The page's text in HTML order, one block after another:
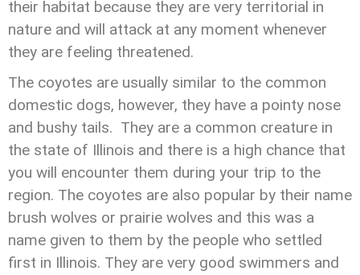
their habitat because they are very territorial in
nature and will attack at any moment whenever
they are feeling threatened.
The coyotes are usually similar to the common
domestic dogs, however, they have a pointy nose
and bushy tails. They are a common creature in
the state of Illinois and there is a high chance that
you will encounter them during your trip to the
region. The coyotes are also popular by their name
brush wolves or prairie wolves and this was a
name given to them by the people who settled
first in Illinois. They are very good swimmers and